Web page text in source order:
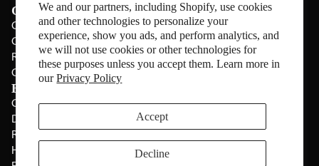
We and our partners, including Shopify, use cookies
and other technologies to personalize your
experience, show you ads, and perform analytics, and
we will not use cookies or other technologies for
these purposes unless you accept them. Learn more in
ourPrivacy Policy
Accept
Decline
Categories
Cabinets
Cabinet Hardware
Rolling Door Hardware
Clearance
Brands
CSH
Deltana
Rev-A-Shelf
Hickery Hardware
Sugatsune
All Brands